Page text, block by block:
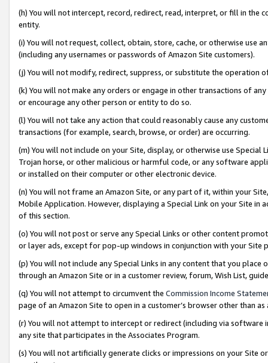
(h) You will not intercept, record, redirect, read, interpret, or fill in
entity.
(i) You will not request, collect, obtain, store, cache, or otherwise use
(including any usernames or passwords of Amazon Site customers).
(j) You will not modify, redirect, suppress, or substitute the operation
(k) You will not make any orders or engage in other transactions of
or encourage any other person or entity to do so.
(l) You will not take any action that could reasonably cause any
transactions (for example, search, browse, or order) are occurring.
(m) You will not include on your Site, display, or otherwise use
Trojan horse, or other malicious or harmful code, or any software
or installed on their computer or other electronic device.
(n) You will not frame an Amazon Site, or any part of it, within your
Mobile Application. However, displaying a Special Link on your Site
of this section.
(o) You will not post or serve any Special Links or other content
or layer ads, except for pop-up windows in conjunction with your
(p) You will not include any Special Links in any content that you
through an Amazon Site or in a customer review, forum, Wish List,
(q) You will not attempt to circumvent the Commission Income
page of an Amazon Site to open in a customer’s browser other than
(r) You will not attempt to intercept or redirect (including via software
any site that participates in the Associates Program.
(s) You will not artificially generate clicks or impressions on your Site